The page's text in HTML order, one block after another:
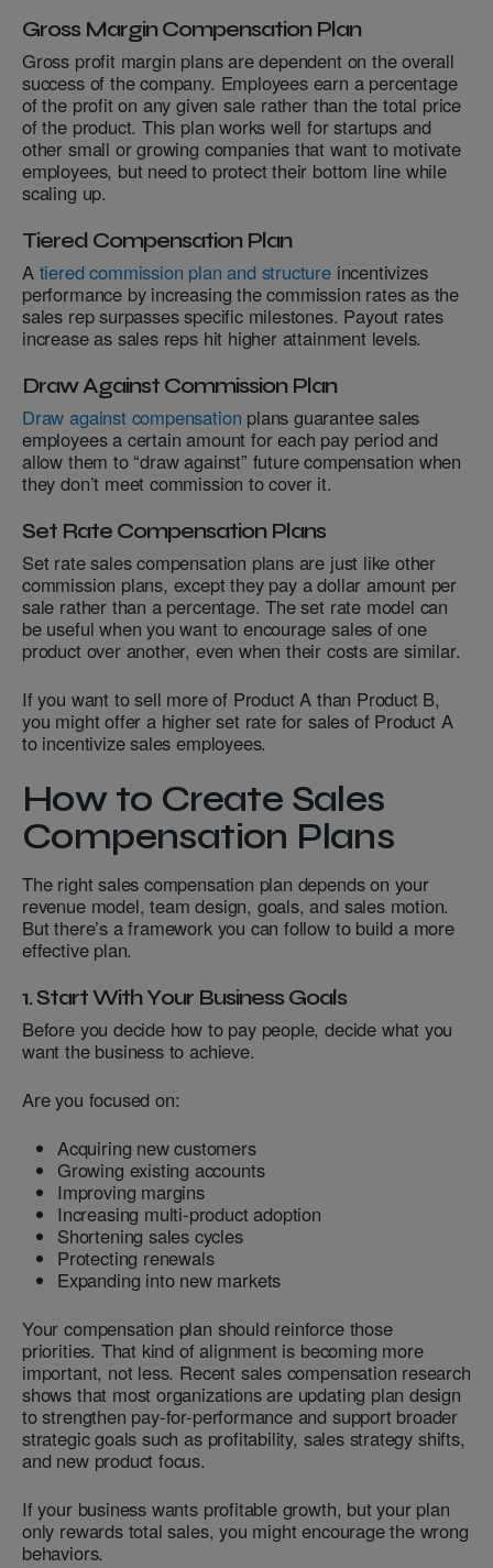
Gross Margin Compensation Plan
Gross profit margin plans are dependent on the overall
success of the company. Employees earn a percentage
of the profit on any given sale rather than the total price
of the product. This plan works well for startups and
other small or growing companies that want to motivate
employees, but need to protect their bottom line while
scaling up.
Tiered Compensation Plan
A tiered commission plan and structureincentivizes
performance by increasing the commission rates as the
sales rep surpasses specific milestones. Payout rates
increase as sales reps hit higher attainment levels.
Draw Against Commission Plan
Draw against compensation plans guarantee sales
employees a certain amount for each pay period and
allow them to “draw against” future compensation when
they don’t meet commission to cover it.
Set Rate Compensation Plans
Set rate sales compensation plans are just like other
commission plans, except they pay a dollar amount per
sale rather than a percentage. The set rate model can
be useful when you want to encourage sales of one
product over another, even when their costs are similar.
If you want to sell more of Product A than Product B,
you might offer a higher set rate for sales of Product A
to incentivize sales employees.
How to Create Sales
Compensation Plans
The right sales compensation plan depends on your
revenue model, team design, goals, and sales motion.
But there’s a framework you can follow to build a more
effective plan.
1. Start With Your Business Goals
Before you decide how to pay people, decide what you
want the business to achieve.
Are you focused on:
Acquiring new customers
Growing existing accounts
Improving margins
Increasing multi-product adoption
Shortening sales cycles
Protecting renewals
Expanding into new markets
Your compensation plan should reinforce those
priorities. That kind of alignment is becoming more
important, not less. Recent sales compensation research
shows that most organizations are updating plan design
to strengthen pay-for-performance and support broader
strategic goals such as profitability, sales strategy shifts,
and new product focus.
If your business wants profitable growth, but your plan
only rewards total sales, you might encourage the wrong
behaviors.